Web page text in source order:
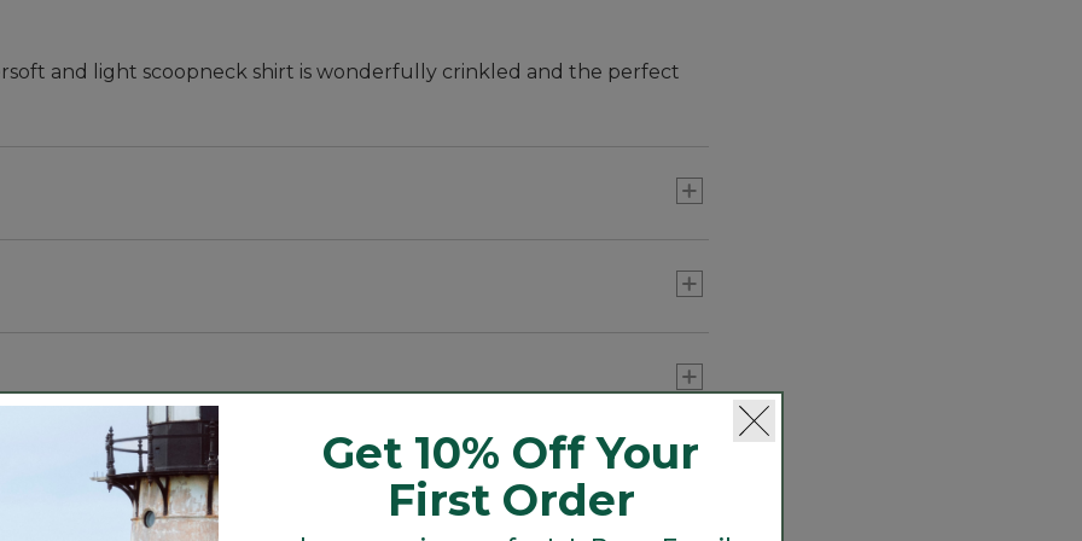
and light scoopneck shirt is wonderfully crinkled and the perfect
Get 10% Off Your
First Order